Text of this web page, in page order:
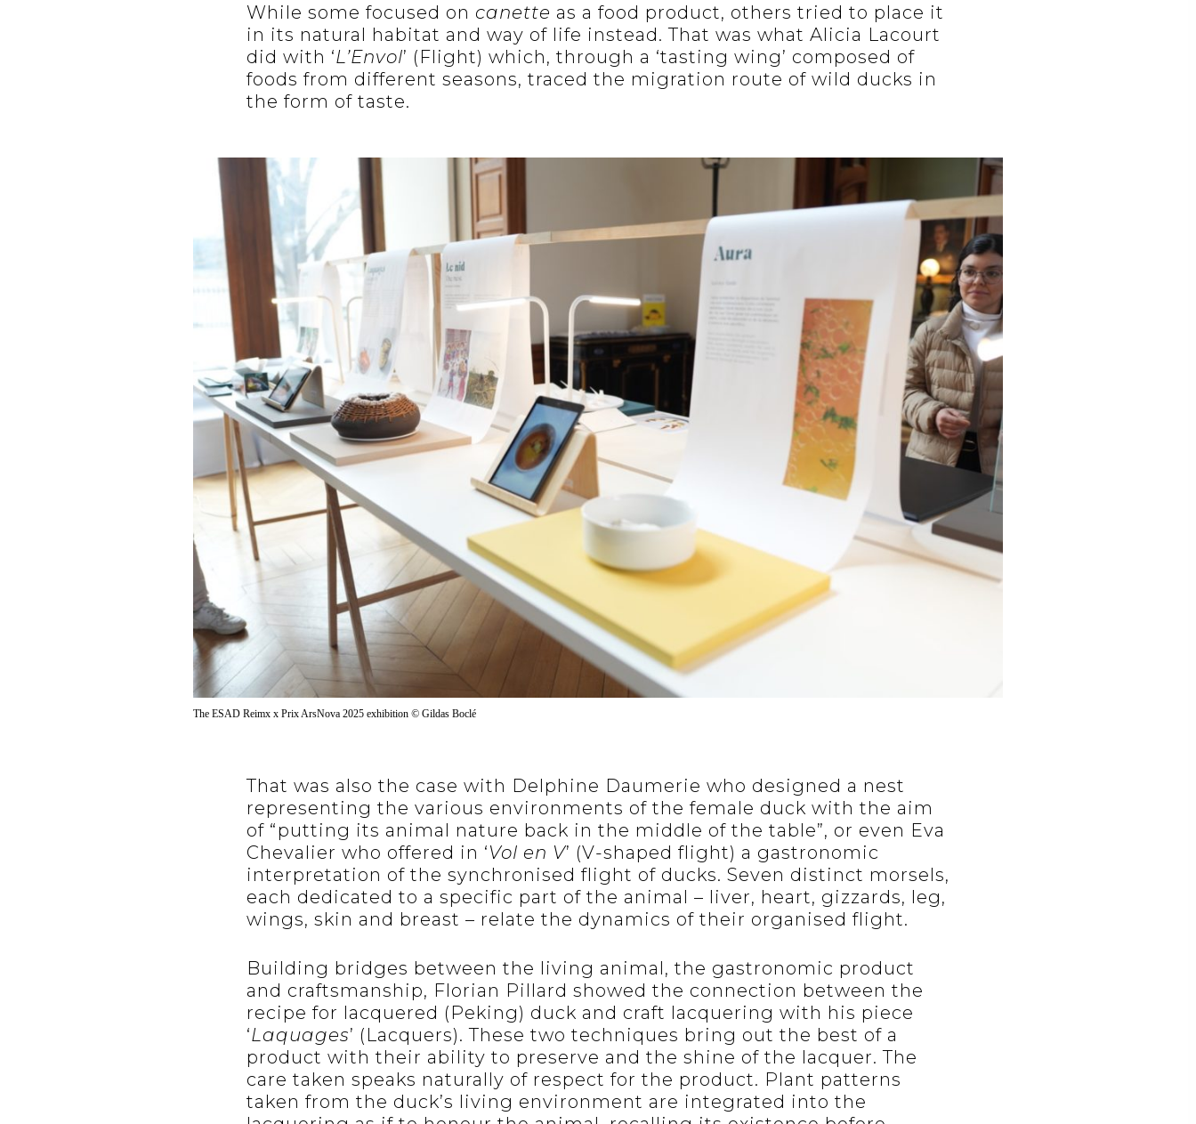
While some focused on canette as a food product, others tried to place it
in its natural habitat and way of life instead. That was what Alicia Lacourt
did with ‘L’Envol’ (Flight) which, through a ‘tasting wing’ composed of
foods from different seasons, traced the migration route of wild ducks in
the form of taste.
The ESAD Reimx x Prix ArsNova 2025 exhibition © Gildas Boclé
That was also the case with Delphine Daumerie who designed a nest
representing the various environments of the female duck with the aim
of “putting its animal nature back in the middle of the table”, or even Eva
Chevalier who offered in ‘Vol en V’ (V-shaped flight) a gastronomic
interpretation of the synchronised flight of ducks. Seven distinct morsels,
each dedicated to a specific part of the animal – liver, heart, gizzards, leg,
wings, skin and breast – relate the dynamics of their organised flight.
Building bridges between the living animal, the gastronomic product
and craftsmanship, Florian Pillard showed the connection between the
recipe for lacquered (Peking) duck and craft lacquering with his piece
‘Laquages’ (Lacquers). These two techniques bring out the best of a
product with their ability to preserve and the shine of the lacquer. The
care taken speaks naturally of respect for the product. Plant patterns
taken from the duck’s living environment are integrated into the